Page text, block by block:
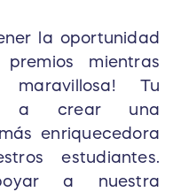
la oportunidad
mientras
Tu
a crear una
enriquecedora
estudiantes.
a nuestra